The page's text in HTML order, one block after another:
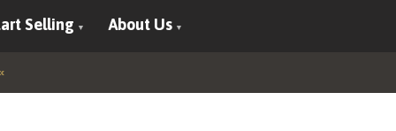
Selling About Us